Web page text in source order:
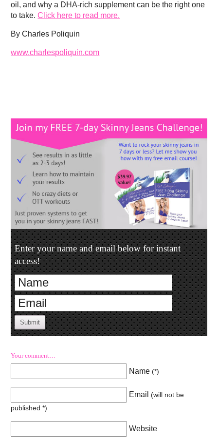
oil, and why a DHA-rich supplement can be the right one
to take.Click here to read more.
By Charles Poliquin
www.charlespoliquin.com
Enter your name and email below for instant
access!
Submit
Your comment…
Name(*)
Email(will not be
published*)
Website